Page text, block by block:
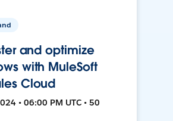
and optimize
with MuleSoft
Cloud
• 06:00 PM UTC • 50